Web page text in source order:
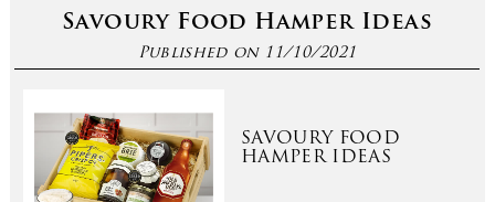
Savoury Food Hamper Ideas
Published on 11/10/2021
SAVOURY FOOD
HAMPER IDEAS